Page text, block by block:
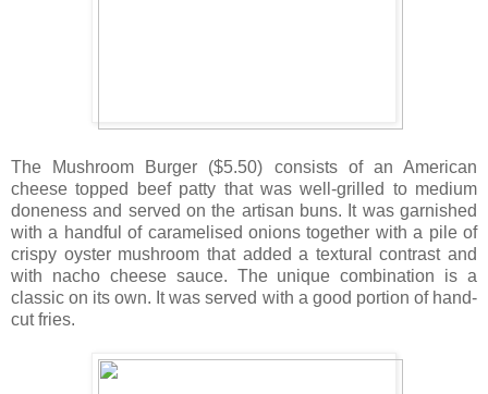
The Mushroom Burger ($5.50) consists of an American
cheese topped beef patty that was well-grilled to medium
doneness and served on the artisan buns. It was garnished
with a handful of caramelised onions together with a pile of
crispy oyster mushroom that added a textural contrast and
with nacho cheese sauce. The unique combination is a
classic on its own. It was served with a good portion of hand-
cut fries.